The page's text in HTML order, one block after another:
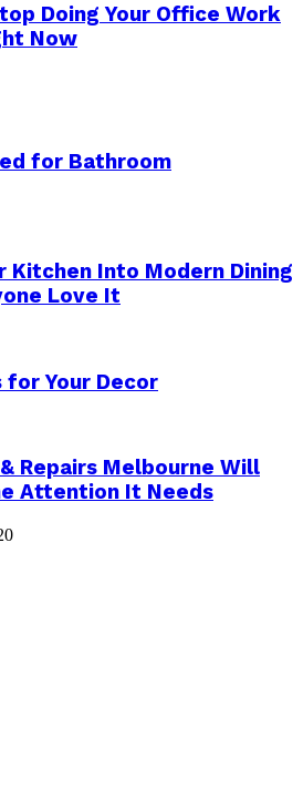
Doing Your Office Work
Now
for Bathroom
Kitchen Into Modern Dining
Love It
for Your Decor
Repairs Melbourne Will
Attention It Needs